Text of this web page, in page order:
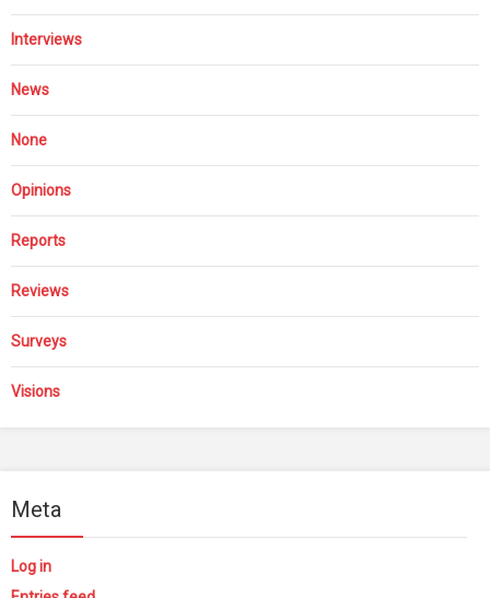
Interviews
News
None
Opinions
Reports
Reviews
Surveys
Visions
Meta
Log in